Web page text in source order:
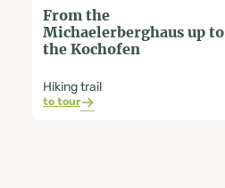
From the
Michaelerberghaus up to
the Kochofen
Hiking trail
to tour